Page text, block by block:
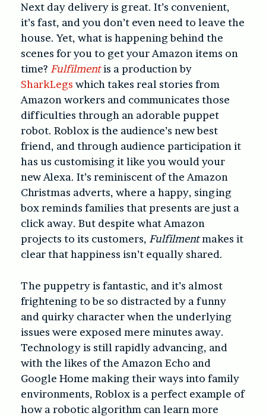
Next day delivery is great. It’s convenient,
it’s fast, and you don’t even need to leave the
house. Yet, what is happening behind the
scenes for you to get your Amazon items on
time? Fulfilmentis a production by
SharkLegs which takes real stories from
Amazon workers and communicates those
difficulties through an adorable puppet
robot. Roblox is the audience’s new best
friend, and through audience participation it
has us customising it like you would your
new Alexa. It’s reminiscent of the Amazon
Christmas adverts, where a happy, singing
box reminds families that presents are just a
click away. But despite what Amazon
projects to its customers, Fulfilmentmakes it
clear that happiness isn’t equally shared.
The puppetry is fantastic, and it’s almost
frightening to be so distracted by a funny
and quirky character when the underlying
issues were exposed mere minutes away.
Technology is still rapidly advancing, and
with the likes of the Amazon Echo and
Google Home making their ways into family
environments, Roblox is a perfect example of
how a robotic algorithm can learn more